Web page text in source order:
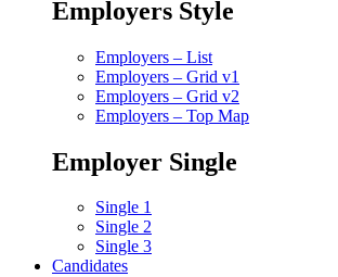
Employers Style
Employers – List
Employers – Grid v1
Employers – Grid v2
Employers – Top Map
Employer Single
Single 1
Single 2
Single 3
Candidates